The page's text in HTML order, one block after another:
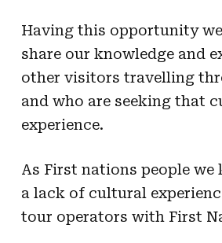
Having this opportunity
share our knowledge and
other visitors travelling
and who are seeking that
experience.
As First nations people we
a lack of cultural
tour operators with First